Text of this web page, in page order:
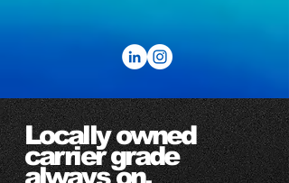
Locally owned
carrier grade
always on,